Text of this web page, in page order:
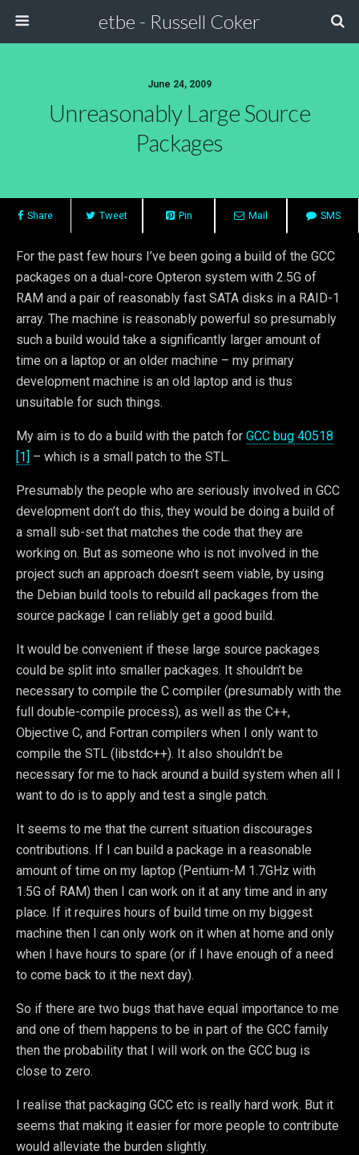
etbe - Russell Coker
June 24, 2009
Unreasonably Large Source
Packages
Share Tweet Pin Mail SMS
For the past few hours I’ve been going a build of the GCC
packages on a dual-core Opteron system with 2.5G of
RAM and a pair of reasonably fast SATA disks in a RAID-1
array. The machine is reasonably powerful so presumably
such a build would take a significantly larger amount of
time on a laptop or an older machine – my primary
development machine is an old laptop and is thus
unsuitable for such things.
My aim is to do a build with the patch for GCC bug 40518
[1] – which is a small patch to the STL.
Presumably the people who are seriously involved in GCC
development don’t do this, they would be doing a build of
a small sub-set that matches the code that they are
working on. But as someone who is not involved in the
project such an approach doesn’t seem viable, by using
the Debian build tools to rebuild all packages from the
source package I can reliably get a good build.
It would be convenient if these large source packages
could be split into smaller packages. It shouldn’t be
necessary to compile the C compiler (presumably with the
full double-compile process), as well as the C++,
Objective C, and Fortran compilers when I only want to
compile the STL (libstdc++). It also shouldn’t be
necessary for me to hack around a build system when all I
want to do is to apply and test a single patch.
It seems to me that the current situation discourages
contributions. If I can build a package in a reasonable
amount of time on my laptop (Pentium-M 1.7GHz with
1.5G of RAM) then I can work on it at any time and in any
place. If it requires hours of build time on my biggest
machine then I can only work on it when at home and only
when I have hours to spare (or if I have enough of a need
to come back to it the next day).
So if there are two bugs that have equal importance to me
and one of them happens to be in part of the GCC family
then the probability that I will work on the GCC bug is
close to zero.
I realise that packaging GCC etc is really hard work. But it
seems that making it easier for more people to contribute
would alleviate the burden slightly.